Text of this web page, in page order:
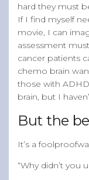
hard they must
If I find myself
movie, I can
assessment
cancer patients
chemo brain
those with
brain, but I
But the
It’s a
“Why didn’t you